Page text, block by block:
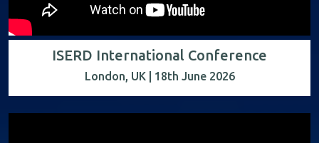
ISERD International Conference
London, UK | 18th June 2026